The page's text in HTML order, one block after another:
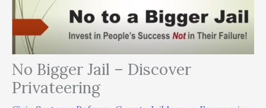
No Bigger Jail – Discover
Privateering